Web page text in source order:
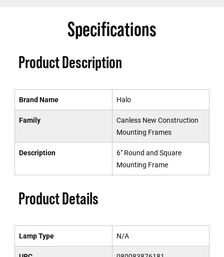
Specifications
Product Description
Brand Name Halo
Family
Canless New Construction
Mounting Frames
Description
6" Round and Square
Mounting Frame
Product Details
Lamp Type N/A